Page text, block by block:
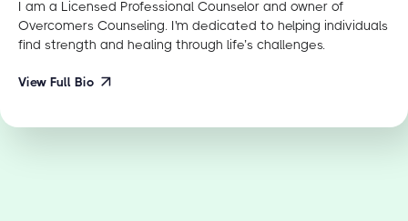
I am a Licensed Professional Counselor and owner of
Overcomers Counseling. I'm dedicated to helping individuals
find strength and healing through life’s challenges.
View Full Bio